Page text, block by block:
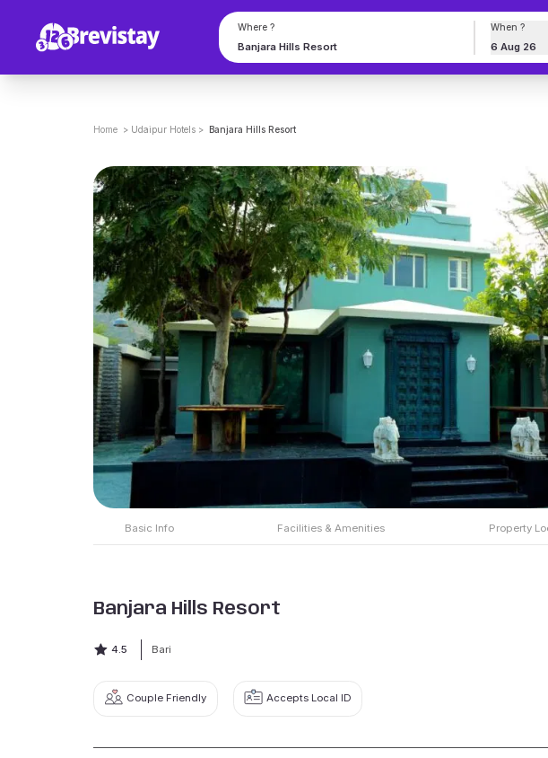
Where ? When ?
6 Aug 26
Home > Udaipur Hotels > Banjara Hills Resort
Basic Info Facilities & Amenities Property
Banjara Hills Resort
4.5 Bari
Couple Friendly Accepts Local ID